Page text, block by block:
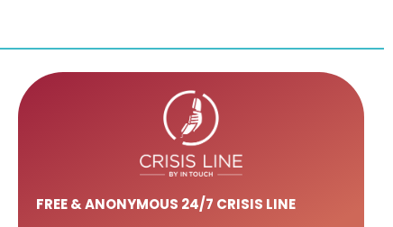
FREE& ANONYMOUS 24/7 CRISIS LINE